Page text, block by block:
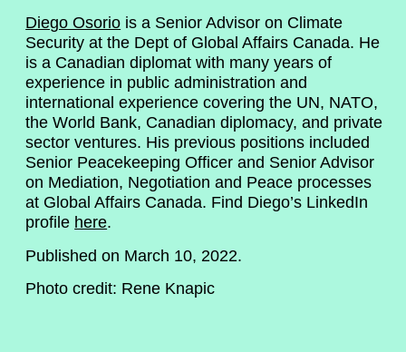
Diego Osorio is a Senior Advisor on Climate
Security at the Dept of Global Affairs Canada. He
is a Canadian diplomat with many years of
experience in public administration and
international experience covering the UN, NATO,
the World Bank, Canadian diplomacy, and private
sector ventures. His previous positions included
Senior Peacekeeping Officer and Senior Advisor
on Mediation, Negotiation and Peace processes
at Global Affairs Canada. Find Diego’s LinkedIn
profile here.
Published on March 10, 2022.
Photo credit: Rene Knapic